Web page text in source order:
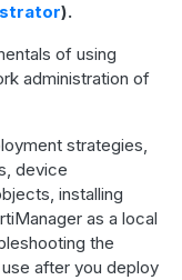
).
of using
administration of
strategies,
device
installing
as a local
the
after you deploy